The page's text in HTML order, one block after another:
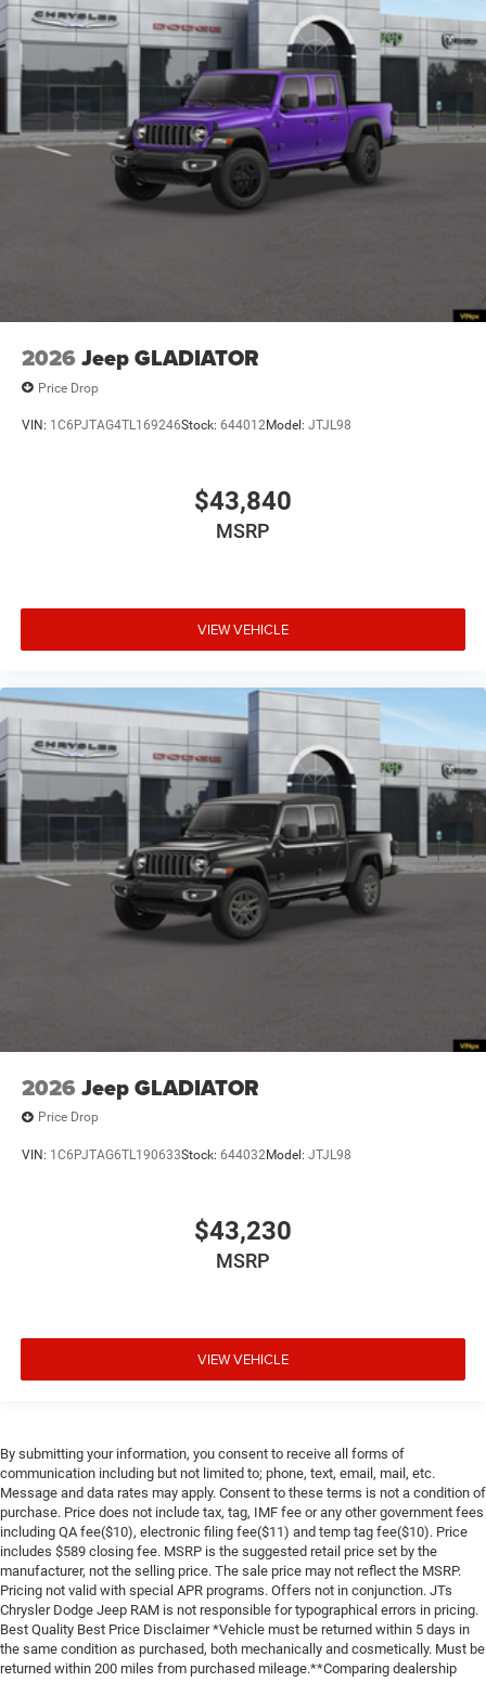
2026 Jeep GLADIATOR
Price Drop
VIN: 1C6PJTAG4TL169246Stock: 644012Model: JTJL98
$43,840
MSRP
VIEW VEHICLE
2026 Jeep GLADIATOR
Price Drop
VIN: 1C6PJTAG6TL190633Stock: 644032Model: JTJL98
$43,230
MSRP
VIEW VEHICLE
By submitting your information, you consent to receive all forms of
communication including but not limited to; phone, text, email, mail, etc.
Message and data rates may apply. Consent to these terms is not a condition of
purchase. Price does not include tax, tag, IMF fee or any other government fees
including QA fee($10), electronic filing fee($11) and temp tag fee($10). Price
includes $589 closing fee. MSRP is the suggested retail price set by the
manufacturer, not the selling price. The sale price may not reflect the MSRP.
Pricing not valid with special APR programs. Offers not in conjunction. JTs
Chrysler Dodge Jeep RAM is not responsible for typographical errors in pricing.
Best Quality Best Price Disclaimer *Vehicle must be returned within 5 days in
the same condition as purchased, both mechanically and cosmetically. Must be
returned within 200 miles from purchased mileage.**Comparing dealership